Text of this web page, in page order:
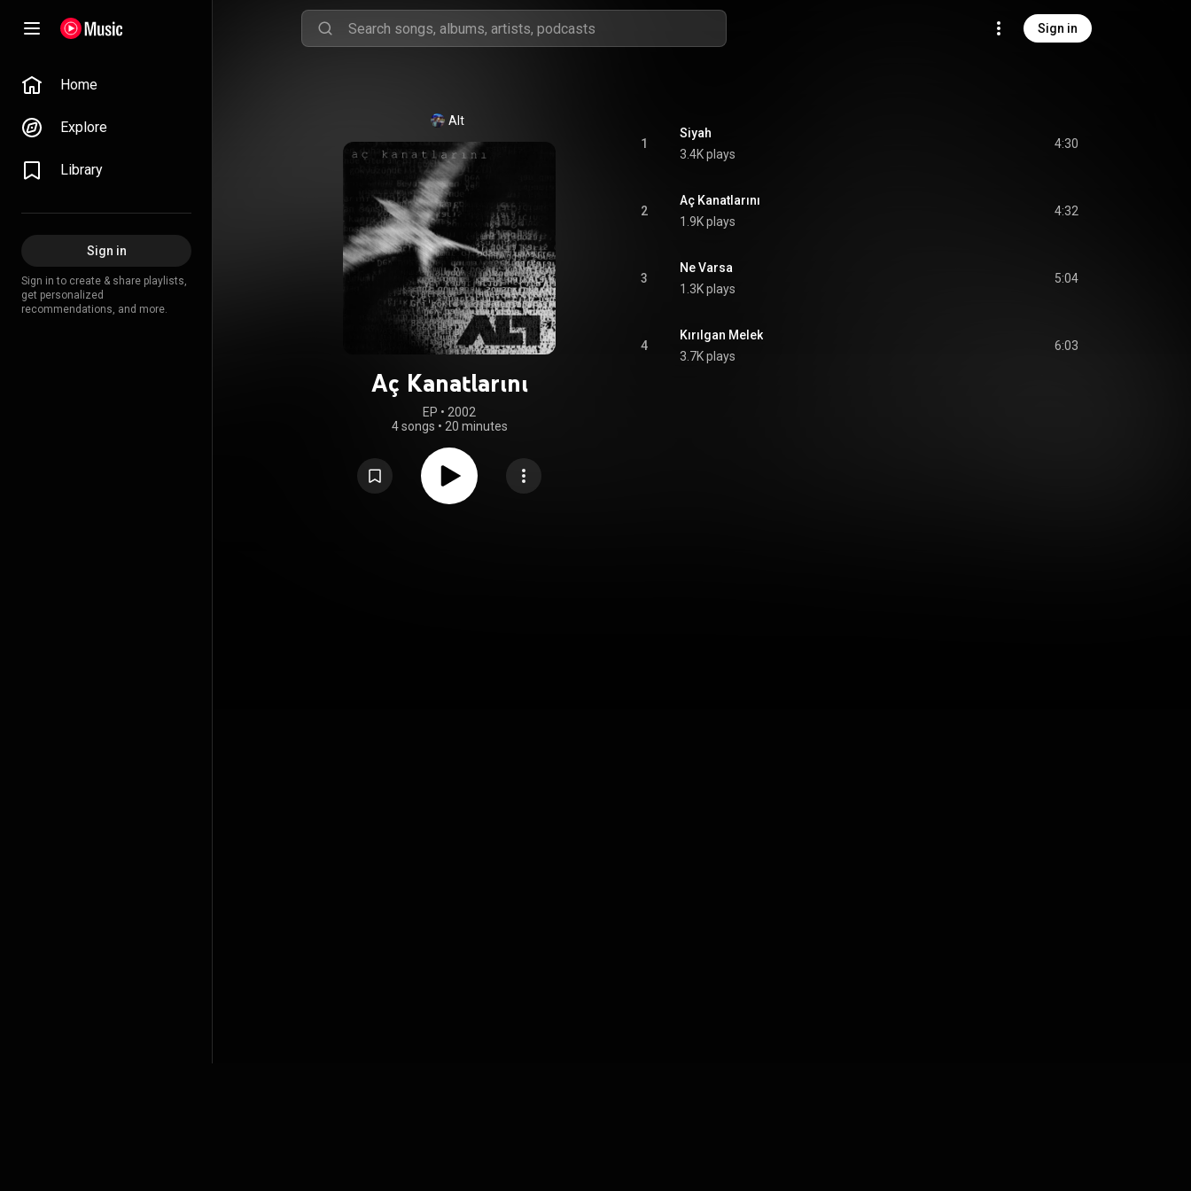
Sign in
Home
Explore
Library
Sign in
Sign in to create & share playlists,
get personalized
recommendations, and more.
Alt
Aç Kanatlarını
EP • 2002
4 songs • 20 minutes
1
Siyah
3.4K plays
4:30
2
Aç Kanatlarını
1.9K plays
4:32
3
Ne Varsa
1.3K plays
5:04
4
Kırılgan Melek
3.7K plays
6:03